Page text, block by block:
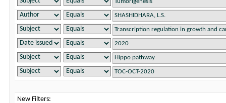
New Filters: